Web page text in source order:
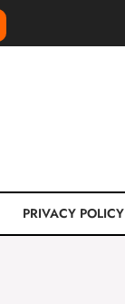
PRIVACY POLICY